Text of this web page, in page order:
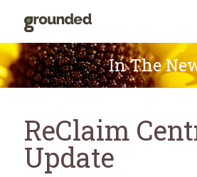
Skip
to
content
In The
ReClaim
Update